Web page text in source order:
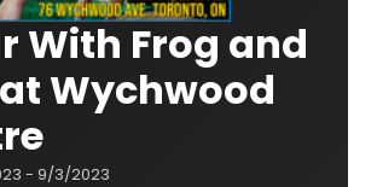
With Frog and
Wychwood
- 9/3/2023